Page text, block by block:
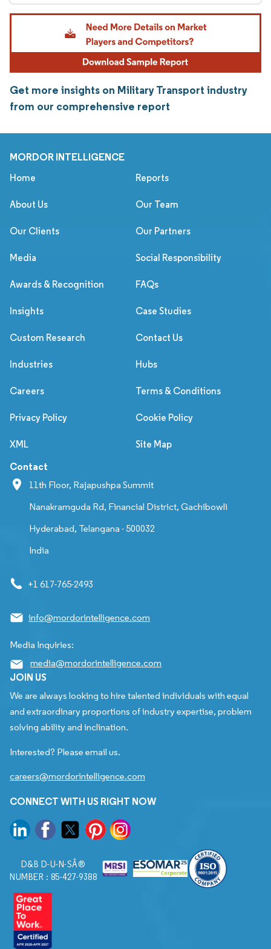
Get more insights on Military Transport industry
from our comprehensive report
MORDOR INTELLIGENCE
Home Reports
About Us Our Team
Our Clients Our Partners
Media Social Responsibility
Awards & Recognition FAQs
Insights Case Studies
Custom Research Contact Us
Industries Hubs
Careers Terms & Conditions
Privacy Policy Cookie Policy
XML Site Map
Contact
11th Floor, Rajapushpa Summit
Nanakramguda Rd, Financial District, Gachibowli
Hyderabad, Telangana - 500032
India
+1 617-765-2493
info@mordorintelligence.com
Media Inquiries:
media@mordorintelligence.com
JOIN US
We are always looking to hire talented individuals with equal
and extraordinary proportions of industry expertise, problem
solving ability and inclination.
Interested? Please email us.
careers@mordorintelligence.com
CONNECT WITH US RIGHT NOW
D&B D-U-N-SÂ®
NUMBER : 85-427-9388